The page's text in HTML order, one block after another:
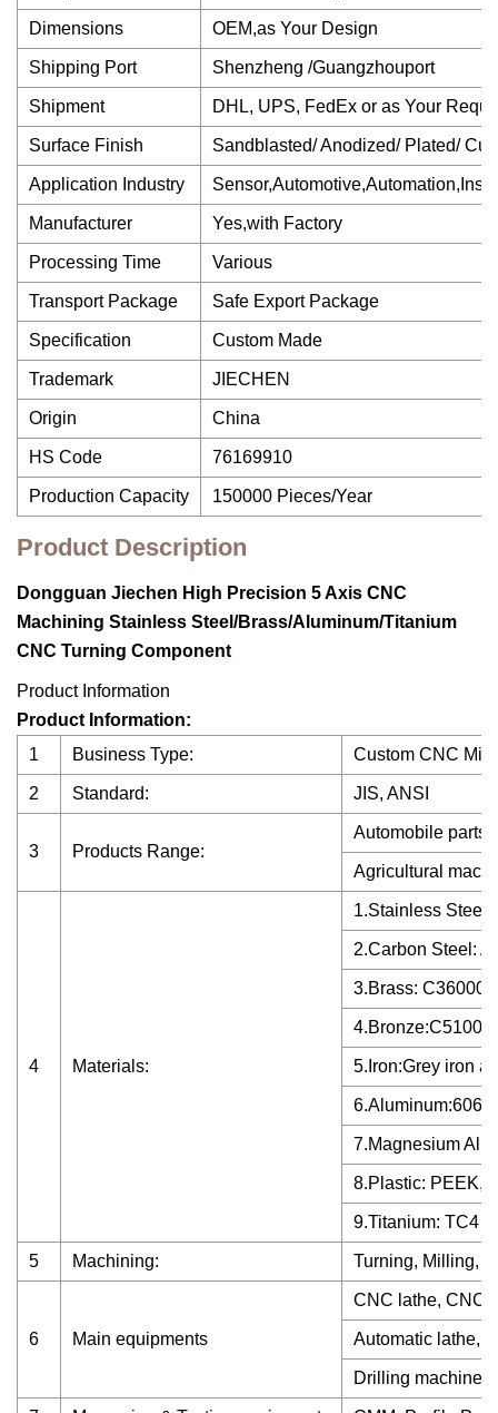
Dimensions OEM,as Your Design
Shipping Port Shenzheng /Guangzhouport
Shipment DHL, UPS, FedEx or as Your
Surface Finish Sandblasted/ Anodized/ Plated/
Application Industry
Manufacturer Yes,with Factory
Processing Time Various
Transport Package Safe Export Package
Specification Custom Made
Trademark JIECHEN
Origin China
HS Code 76169910
Production Capacity 150000 Pieces/Year
Product Description
Dongguan Jiechen High Precision 5 Axis CNC
Machining Stainless Steel/Brass/Aluminum/Titanium
CNC Turning Component
Product Information
Product Information:
1
Business Type: Custom CNC
2 Standard: JIS, ANSI
3 Products Range:
Automobile
Agricultural
4 Materials:
1.Stainless Steel:
2.Carbon Steel:
3.Brass: C36000
5.Iron:Grey iron
7.Magnesium
8.Plastic: PEEK,
9.Titanium: TC4
5 Machining: Turning, Milling,
6 Main equipments
CNC lathe, CNC
Automatic lathe,
Drilling